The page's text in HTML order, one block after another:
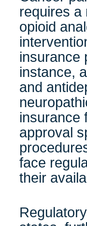
requires a
opioid
insurance
instance,
and
insurance
approval
face
their